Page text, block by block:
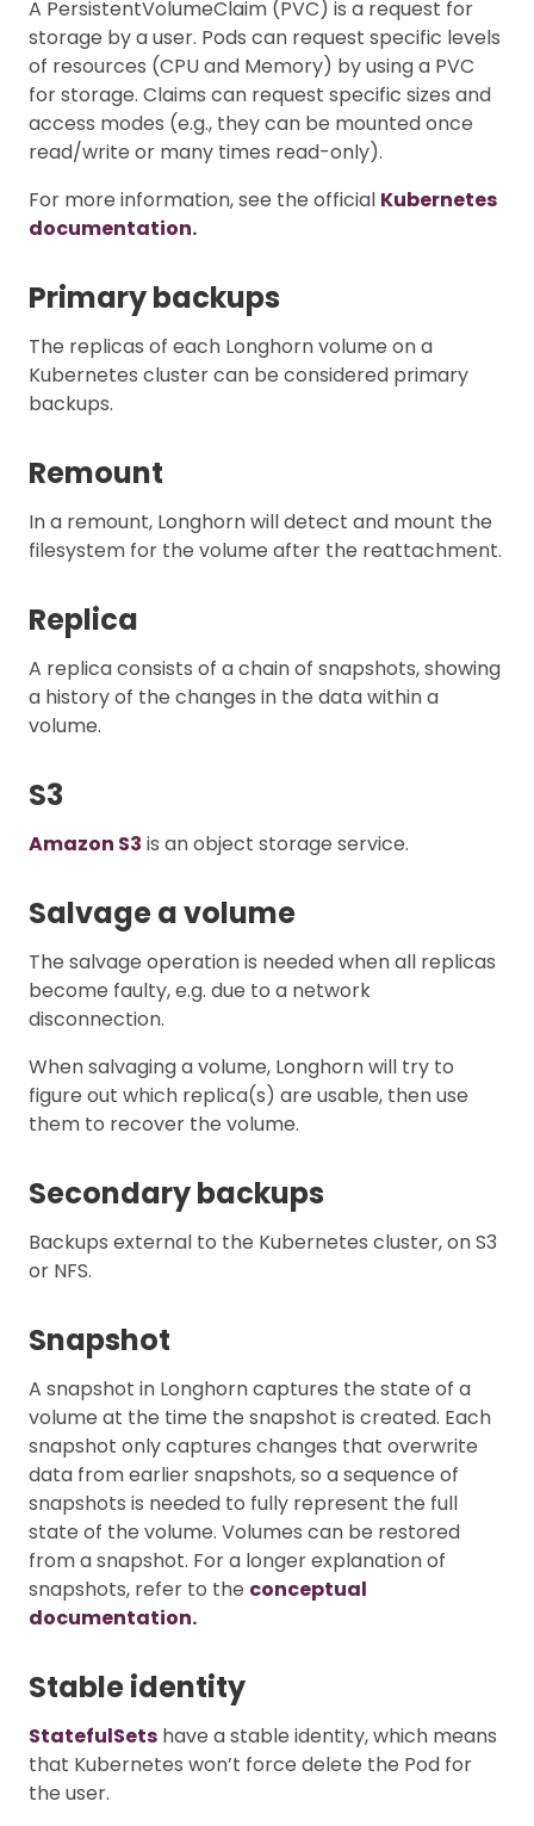
A PersistentVolumeClaim (PVC) is a request for
storage by a user. Pods can request specific levels
of resources (CPU and Memory) by using a PVC
for storage. Claims can request specific sizes and
access modes (e.g., they can be mounted once
read/write or many times read-only).
For more information, see the official Kubernetes
documentation.
Primary backups
The replicas of each Longhorn volume on a
Kubernetes cluster can be considered primary
backups.
Remount
In a remount, Longhorn will detect and mount the
filesystem for the volume after the reattachment.
Replica
A replica consists of a chain of snapshots, showing
a history of the changes in the data within a
volume.
S3
Amazon S3 is an object storage service.
Salvage a volume
The salvage operation is needed when all replicas
become faulty, e.g. due to a network
disconnection.
When salvaging a volume, Longhorn will try to
figure out which replica(s) are usable, then use
them to recover the volume.
Secondary backups
Backups external to the Kubernetes cluster, on S3
or NFS.
Snapshot
A snapshot in Longhorn captures the state of a
volume at the time the snapshot is created. Each
snapshot only captures changes that overwrite
data from earlier snapshots, so a sequence of
snapshots is needed to fully represent the full
state of the volume. Volumes can be restored
from a snapshot. For a longer explanation of
snapshots, refer to the conceptual
documentation.
Stable identity
StatefulSets have a stable identity, which means
that Kubernetes won’t force delete the Pod for
the user.